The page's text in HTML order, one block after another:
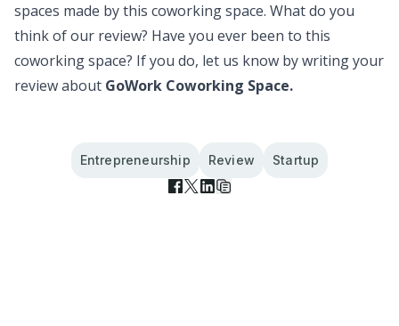
spaces made by this coworking space. What do you
think of our review? Have you ever been to this
coworking space? If you do, let us know by writing your
review about GoWork Coworking Space.
Entrepreneurship Review Startup